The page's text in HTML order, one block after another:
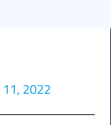
2022